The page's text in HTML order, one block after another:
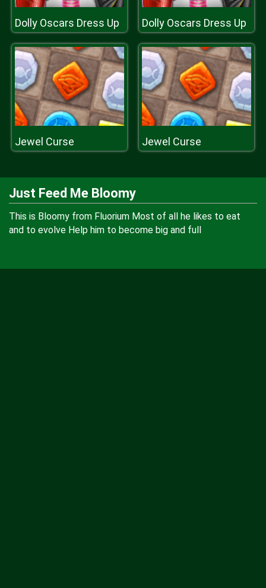
Dolly Oscars Dress Up Dolly Oscars Dress Up
Jewel Curse Jewel Curse
Just Feed Me Bloomy
This is Bloomy from Fluorium Most of all he likes to eat
and to evolve Help him to become big and full